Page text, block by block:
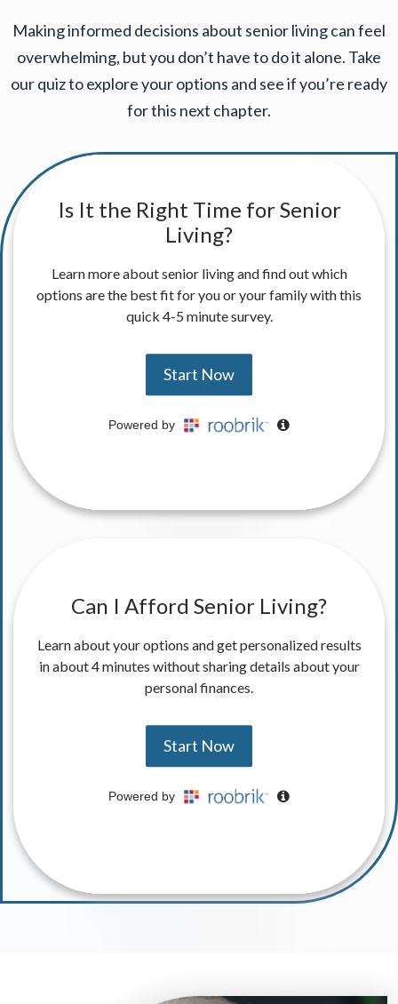
Making informed decisions about senior living can feel
overwhelming, but you don’t have to do it alone. Take
our quiz to explore your options and see if you’re ready
for this next chapter.